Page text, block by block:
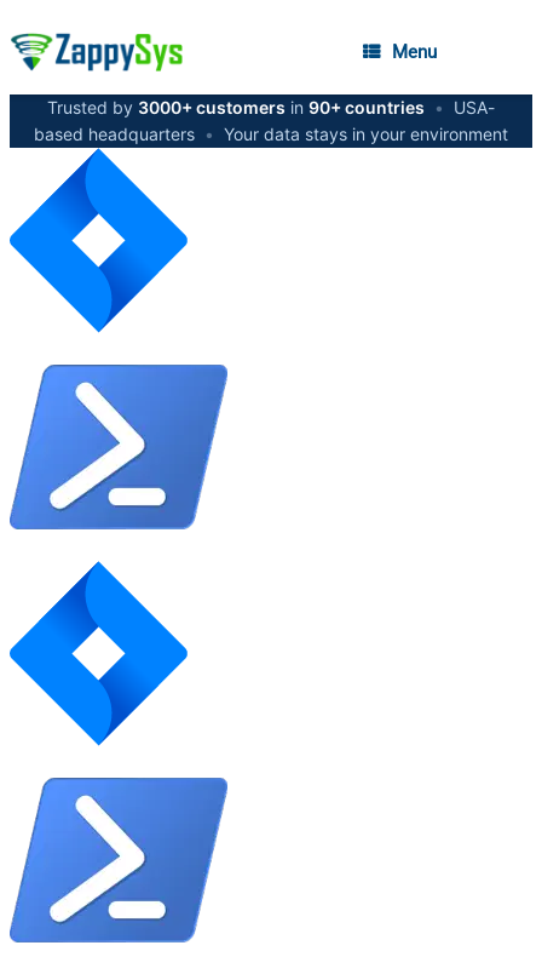
Menu
Trusted by 3000+ customers in 90+ countries •
USA-
based headquarters • Your data stays in your environment